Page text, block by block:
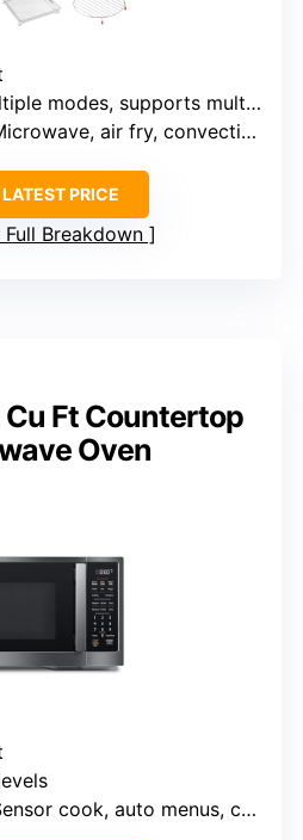
modes, supports multi-stage
air fry, convection, auto menus
PRICE
Full Breakdown
Cu Ft Countertop
Oven
cook, auto menus, convection, air fry